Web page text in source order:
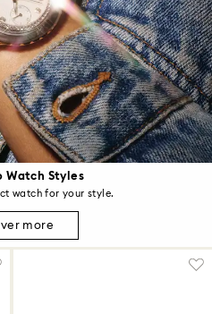
Watch Styles
watch for your style.
more